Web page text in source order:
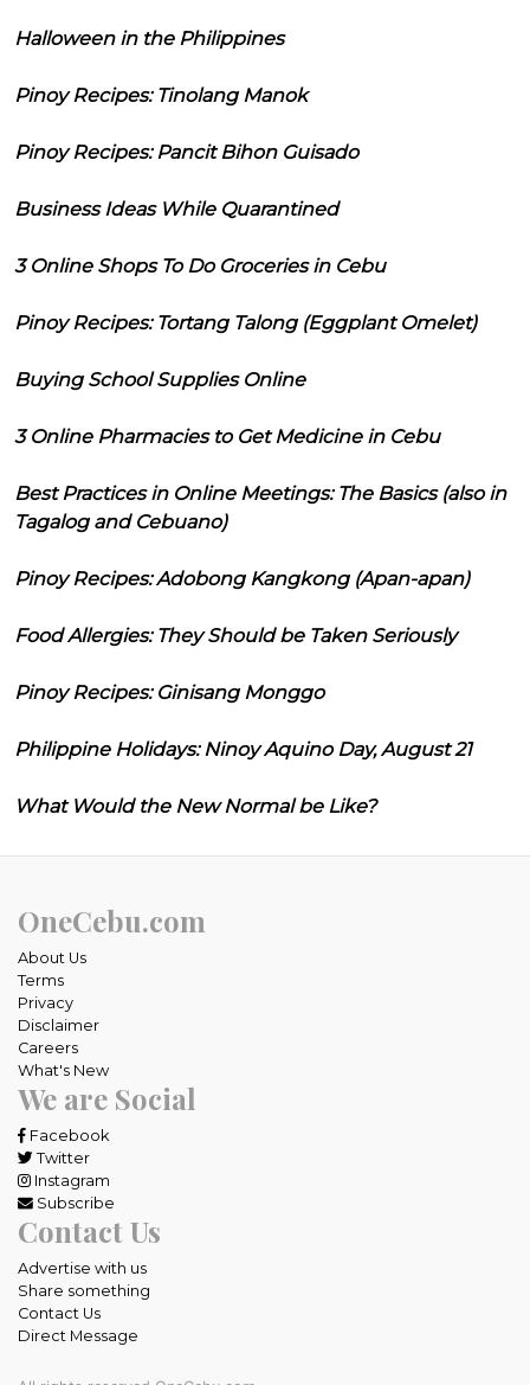
Halloween in the Philippines
Pinoy Recipes: Tinolang Manok
Pinoy Recipes: Pancit Bihon Guisado
Business Ideas While Quarantined
3 Online Shops To Do Groceries in Cebu
Pinoy Recipes: Tortang Talong (Eggplant Omelet)
Buying School Supplies Online
3 Online Pharmacies to Get Medicine in Cebu
Best Practices in Online Meetings: The Basics (also in
Tagalog and Cebuano)
Pinoy Recipes: Adobong Kangkong (Apan-apan)
Food Allergies: They Should be Taken Seriously
Pinoy Recipes: Ginisang Monggo
Philippine Holidays: Ninoy Aquino Day, August 21
What Would the New Normal be Like?
OneCebu.com
About Us
Terms
Privacy
Disclaimer
Careers
What's New
We are Social
Facebook
Twitter
Instagram
Subscribe
Contact Us
Advertise with us
Share something
Contact Us
Direct Message